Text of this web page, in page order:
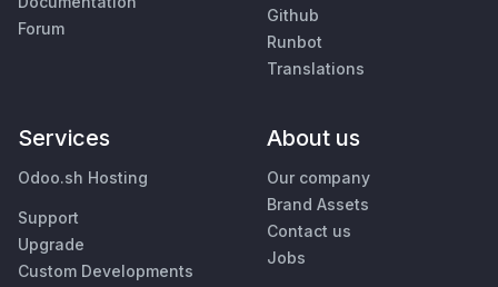
Forum
Github
Runbot
Translations
Services
Odoo.sh Hosting
Support
Upgrade
Custom Developments
About us
Our company
Brand Assets
Contact us
Jobs